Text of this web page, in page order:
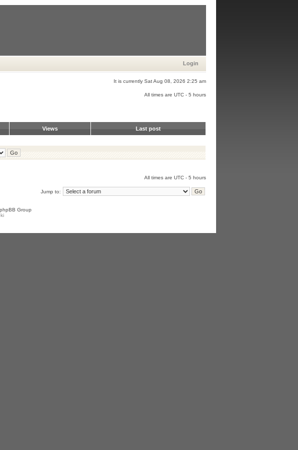
Login
It is currently Sat Aug 08, 2026 2:25 am
All times are UTC - 5 hours
Views Last post
All times are UTC - 5 hours
Jump to:
Group